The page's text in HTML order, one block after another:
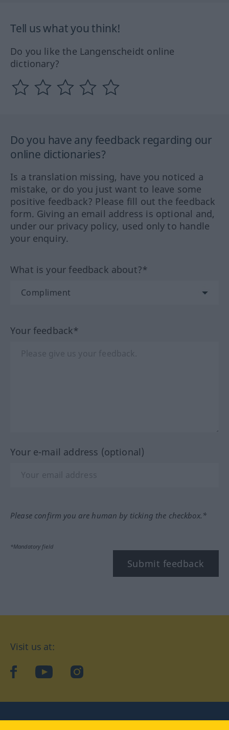
Tell us what you think!
Do you like the Langenscheidt online
dictionary?
Do you have any feedback regarding our
online dictionaries?
Is a translation missing, have you noticed a
mistake, or do you just want to leave some
positive feedback? Please fill out the feedback
form. Giving an email address is optional and,
under our privacy policy, used only to handle
your enquiry.
What is your feedback about?*
Your feedback*
Your e-mail address (optional)
Please confirm you are human by ticking the checkbox.*
*Mandatory field
Submit feedback
Visit us at:
facebookYouTubeInstagram